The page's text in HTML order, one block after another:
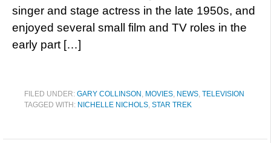
singer and stage actress in the late 1950s, and
enjoyed several small film and TV roles in the
early part […]
FILED UNDER: GARY COLLINSON , MOVIES, NEWS, TELEVISION
TAGGED WITH: NICHELLE NICHOLS, STAR TREK